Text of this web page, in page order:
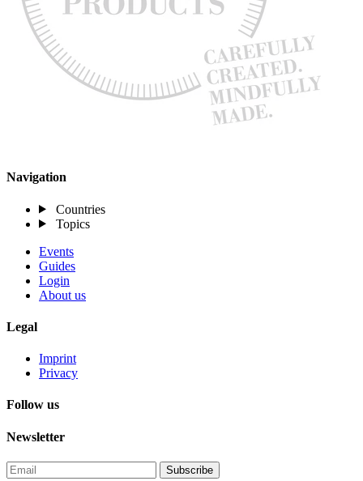
Navigation
Countries
Topics
Events
Guides
Login
About us
Legal
Imprint
Privacy
Follow us
Newsletter
Subscribe